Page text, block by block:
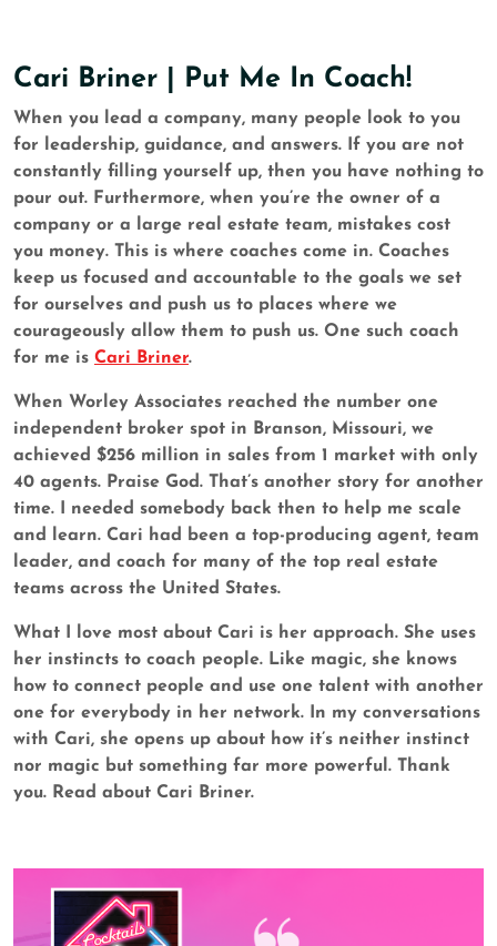
Cari Briner | Put Me In Coach!
When you lead a company, many people look to you
for leadership, guidance, and answers. If you are not
constantly filling yourself up, then you have nothing to
pour out. Furthermore, when you’re the owner of a
company or a large real estate team, mistakes cost
you money. This is where coaches come in. Coaches
keep us focused and accountable to the goals we set
for ourselves and push us to places where we
courageously allow them to push us. One such coach
for me is Cari Briner.
When Worley Associates reached the number one
independent broker spot in Branson, Missouri, we
achieved $256 million in sales from 1 market with only
40 agents. Praise God. That’s another story for another
time. I needed somebody back then to help me scale
and learn. Cari had been a top-producing agent, team
leader, and coach for many of the top real estate
teams across the United States.
What I love most about Cari is her approach. She uses
her instincts to coach people. Like magic, she knows
how to connect people and use one talent with another
one for everybody in her network. In my conversations
with Cari, she opens up about how it’s neither instinct
nor magic but something far more powerful. Thank
you. Read about Cari Briner.